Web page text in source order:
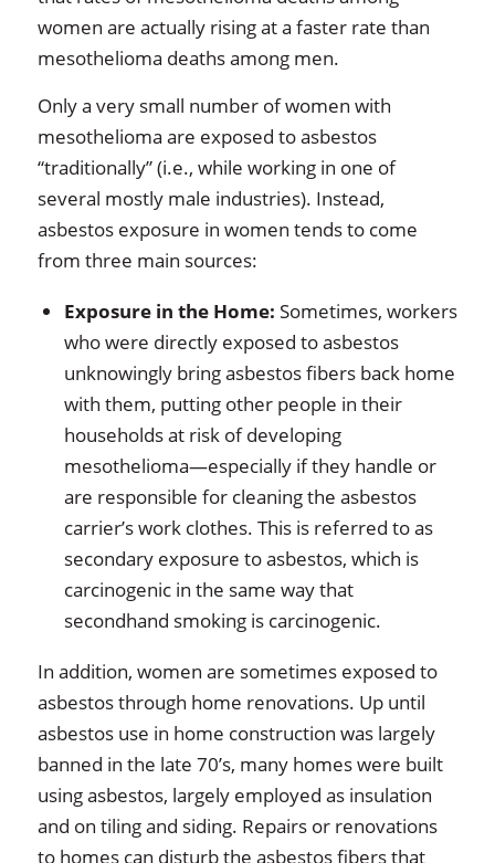
women are actually rising at a faster rate than
mesothelioma deaths among men.
Only a very small number of women with
mesothelioma are exposed to asbestos
“traditionally” (i.e., while working in one of
several mostly male industries). Instead,
asbestos exposure in women tends to come
from three main sources:
Exposure in the Home: Sometimes, workers
who were directly exposed to asbestos
unknowingly bring asbestos fibers back home
with them, putting other people in their
households at risk of developing
mesothelioma—especially if they handle or
are responsible for cleaning the asbestos
carrier’s work clothes. This is referred to as
secondary exposure to asbestos, which is
carcinogenic in the same way that
secondhand smoking is carcinogenic.
In addition, women are sometimes exposed to
asbestos through home renovations. Up until
asbestos use in home construction was largely
banned in the late 70’s, many homes were built
using asbestos, largely employed as insulation
and on tiling and siding. Repairs or renovations
to homes can disturb the asbestos fibers that